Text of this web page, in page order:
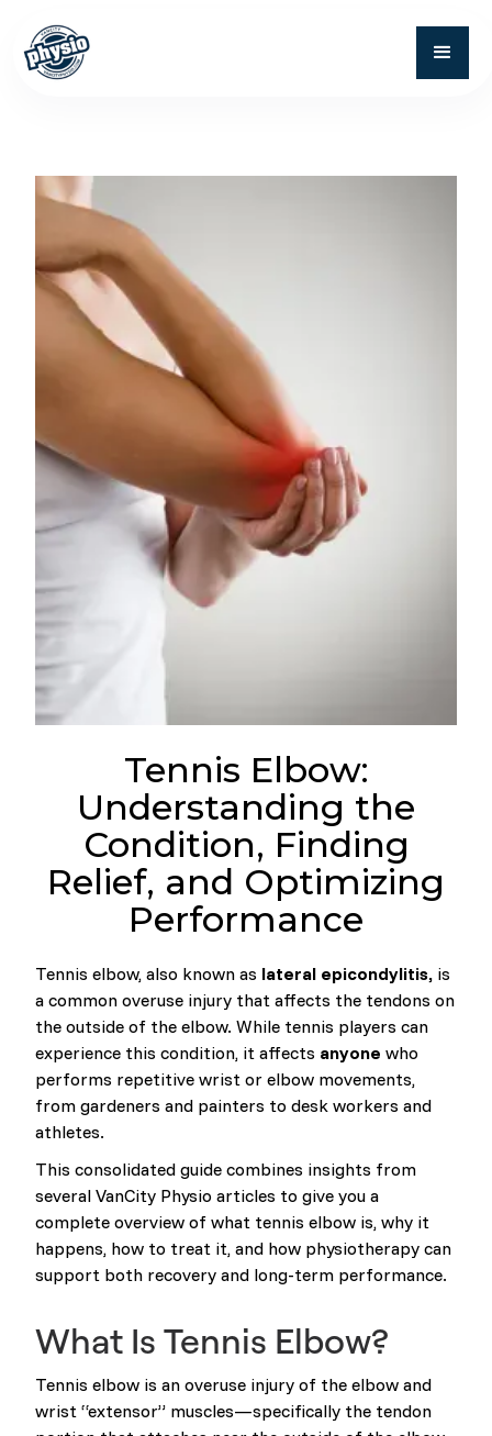
Tennis Elbow:
Understanding the
Condition, Finding
Relief, and Optimizing
Performance
Tennis elbow, also known as lateral epicondylitis, is
a common overuse injury that affects the tendons on
the outside of the elbow. While tennis players can
experience this condition, it affects anyone who
performs repetitive wrist or elbow movements,
from gardeners and painters to desk workers and
athletes.
This consolidated guide combines insights from
several VanCity Physio articles to give you a
complete overview of what tennis elbow is, why it
happens, how to treat it, and how physiotherapy can
support both recovery and long-term performance.
What Is Tennis Elbow?
Tennis elbow is an overuse injury of the elbow and
wrist “extensor” muscles—specifically the tendon